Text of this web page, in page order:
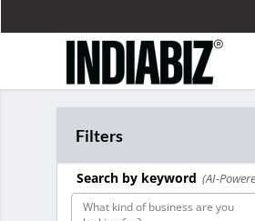
Filters
Search by keyword (AI-